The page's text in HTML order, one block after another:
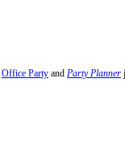
Office Party and Party Planner